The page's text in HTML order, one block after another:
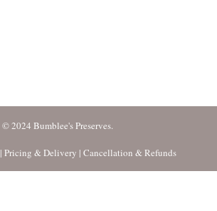
© 2024 Bumblee's Preserves.
| Pricing & Delivery | Cancellation & Refunds